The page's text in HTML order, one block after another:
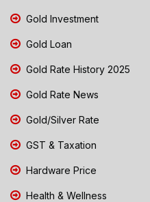
Gold Investment
Gold Loan
Gold Rate History 2025
Gold Rate News
Gold/Silver Rate
GST & Taxation
Hardware Price
Health & Wellness